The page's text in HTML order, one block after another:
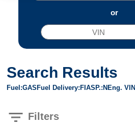
or
Search Results
Fuel GAS Fuel Delivery FI ASP. N Eng. VIN
filter_list Filters